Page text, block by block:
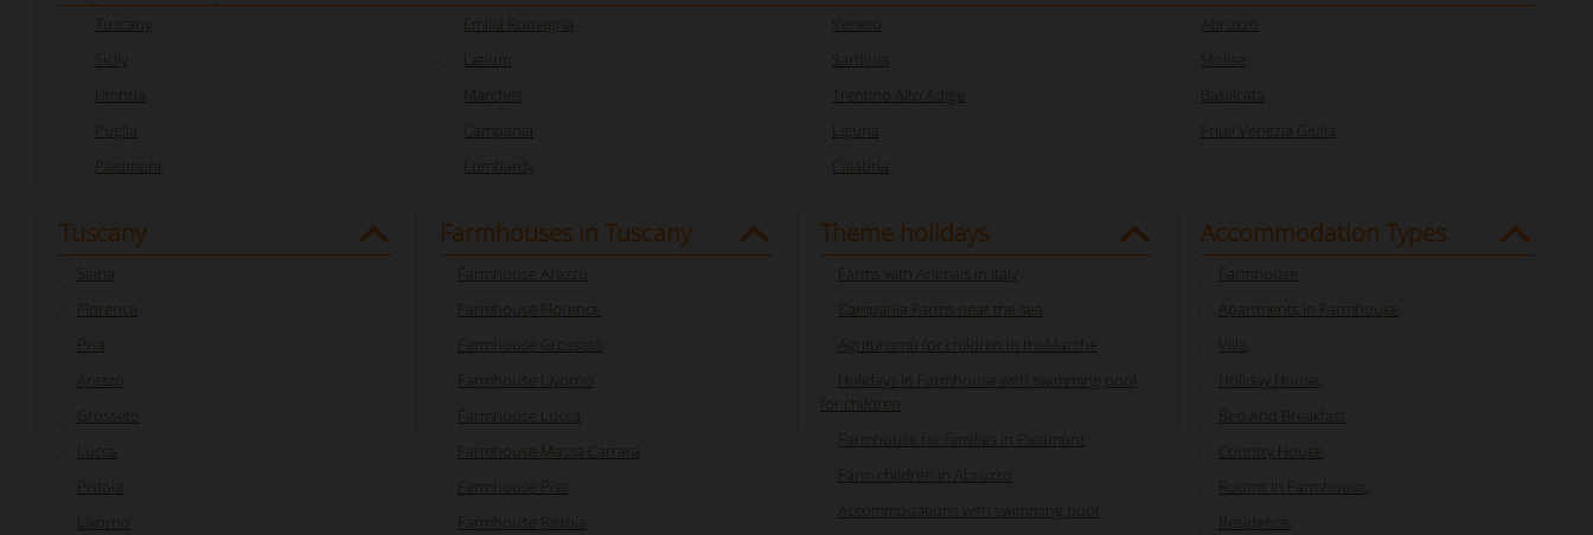
Tuscany
Umbria
Puglia
Piedmont
Emilia Romagna
Latium
Marches
Campania
Lombardy
Veneto
Sardinia
Trentino Alto Adige
Liguria
Calabria
Abruzzo
Molise
Basilicata
Friuli Venezia Giulia
Tuscany
Siena
Florence
Pisa
Arezzo
Grosseto
Lucca
Pistoia
Livorno
Farmhouses in Tuscany
Farmhouse Arezzo
Farmhouse Florence
Farmhouse Grosseto
Farmhouse Livorno
Farmhouse Lucca
Farmhouse Massa Carrara
Farmhouse Pisa
Farmhouse Pistoia
Theme holidays
Farms with Animals in Italy
Campania Farms near the sea
Agriturismo for children in theMarche
Holidays in Farmhouse with swimming pool
for children
Farmhouse for families in Piedmont
Farm children in Abruzzo
Accommodations with swimming pool
Accommodation Types
Farmhouse
Apartments In Farmhouse
Villa
Holiday House
Bed And Breakfast
Country House
Rooms In Farmhouse
Residence